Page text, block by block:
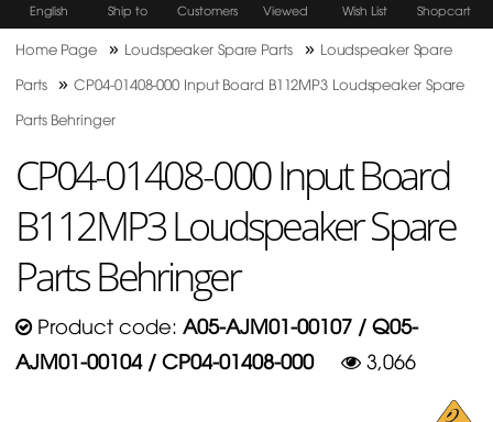
English Ship to Customers Viewed Wish List Shopcart
Home Page » Loudspeaker Spare Parts » Loudspeaker Spare
Parts
»CP04-01408-000 Input Board B112MP3 Loudspeaker Spare
Parts Behringer
CP04-01408-000 Input Board
B112MP3 Loudspeaker Spare
Parts Behringer
Product code: A05-AJM01-00107 / Q05-
AJM01-00104 / CP04-01408-000
3,066